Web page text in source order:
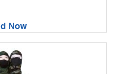
Now